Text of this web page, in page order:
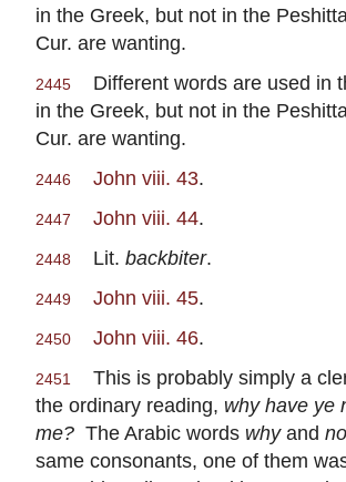
in the Greek, but not in the
Cur. are wanting.
2445
Different words are used in
in the Greek, but not in the
Cur. are wanting.
2446 John viii. 43.
2447 John viii. 44.
2448 Lit. backbiter.
2449 John viii. 45.
2450 John viii. 46.
2451
This is probably simply a
the ordinary reading, why have ye
me? The Arabic words whyand
same consonants, one of them